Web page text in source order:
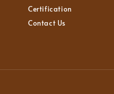
Certification
Contact Us